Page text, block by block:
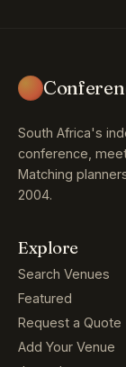
conference,
2004.
Explore
Request a Quote
Add Your Venue
Journal
Industry Report